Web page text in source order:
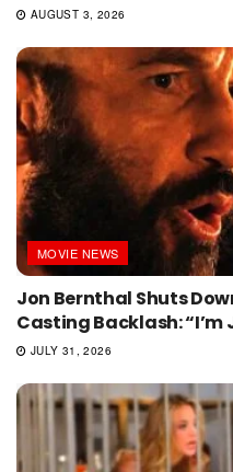
AUGUST 3, 2026
MOVIE NEWS
Jon Bernthal Shuts
Casting Backlash: “I’m
JULY 31, 2026